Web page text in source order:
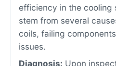
efficiency in the cooling
stem from several
coils, failing
issues.
Diagnosis: Upon